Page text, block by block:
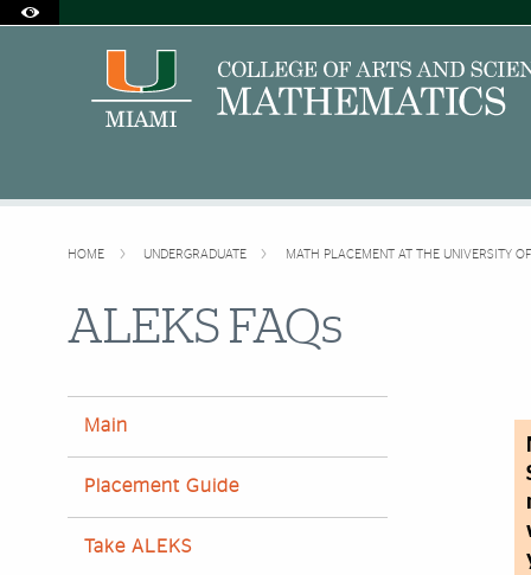
Office of Disability Services
Request Assistance
HOME UNDERGRADUATE MATH PLACEMENT AT THE UNIVERSITY
ALEKS FAQs
Main
Placement Guide
Take ALEKS